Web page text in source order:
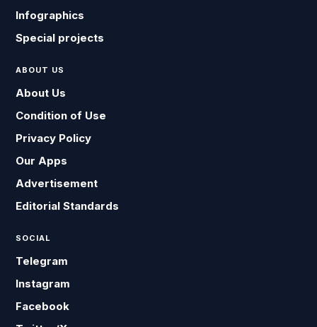
Infographics
Special projects
ABOUT US
About Us
Condition of Use
Privacy Policy
Our Apps
Advertisement
Editorial Standards
SOCIAL
Telegram
Instagram
Facebook